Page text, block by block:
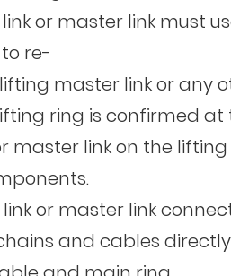
link or master link
re-
lifting master link or
ring is confirmed
master link on the
link or master link
and cables